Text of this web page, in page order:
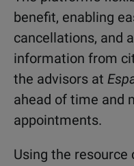
benefit, enabling
cancellations, and
information from
the advisors at
ahead of time and
appointments.
Using the resource